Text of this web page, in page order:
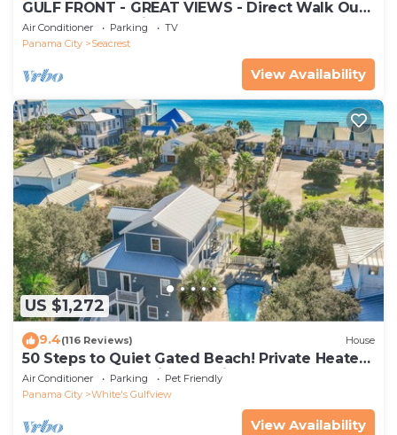
GULF FRONT - GREAT VIEWS - Direct Walk Out -
Only Steps to Private Beach
Air Conditioner Parking
TV
Panama City
Seacrest
View Availability
US $1,272
9.4(116 Reviews) House
50 Steps to Quiet Gated Beach! Private Heated
Pool-LOTS of Parking + 6 Bikes!
Air Conditioner Parking
Pet Friendly
Panama City
White's Gulfview
View Availability